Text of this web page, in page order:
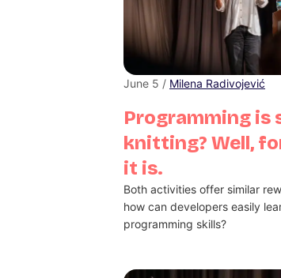
Programming is
knitting? Well,
it is.
June 5 / Milena Radivojević
Both activities offer similar
how can developers easily
programming skills?